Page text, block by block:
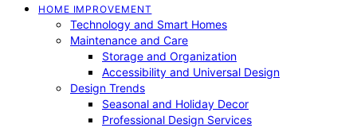
HOME IMPROVEMENT
Technology and Smart Homes
Maintenance and Care
Storage and Organization
Accessibility and Universal Design
Design Trends
Seasonal and Holiday Decor
Professional Design Services